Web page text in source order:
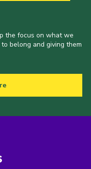
the focus on what we
belong and giving them